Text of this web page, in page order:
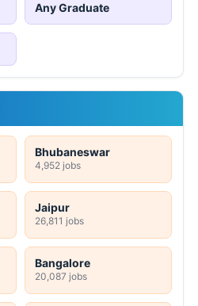
Any Graduate
Bhubaneswar
4,952 jobs
Jaipur
26,811 jobs
Bangalore
20,087 jobs